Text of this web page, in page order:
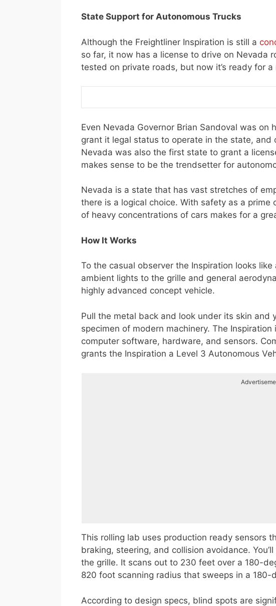
State Support for Autonomous Trucks
Although the Freightliner Inspiration is still a
so far, it now has a license to drive on Nevada
tested on private roads, but now it’s ready for
Even Nevada Governor Brian Sandoval was
grant it legal status to operate in the state,
Nevada was also the first state to grant a
makes sense to be the trendsetter for
Nevada is a state that has vast stretches of
there is a logical choice. With safety as a
of heavy concentrations of cars makes for a
How It Works
To the casual observer the Inspiration looks
ambient lights to the grille and general
highly advanced concept vehicle.
Pull the metal back and look under its skin and
specimen of modern machinery. The
computer software, hardware, and sensors.
grants the Inspiration a Level 3 Autonomous
This rolling lab uses production ready sensors
braking, steering, and collision avoidance.
the grille. It scans out to 230 feet over a 180-
820 foot scanning radius that sweeps in a 180-
According to design specs, blind spots are